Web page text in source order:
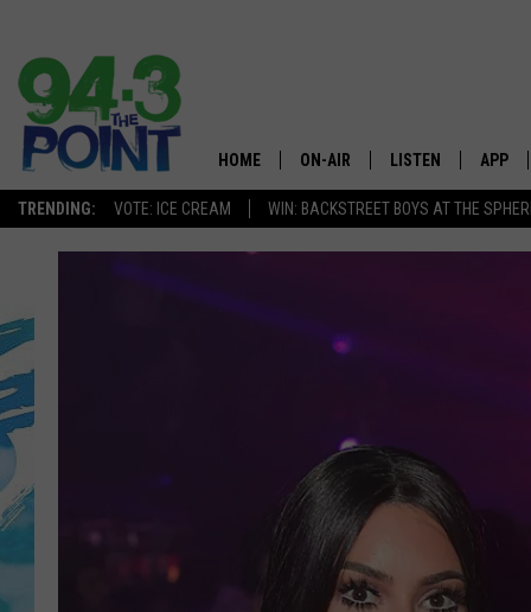
TRENDING: VOTE: ICE CREAM WIN: BACKSTREET BOYS AT THE
The
HOME ON-AIR
MATT RYAN
POPCRUSH NIGHTS
ANDI AHNE
LISTEN
ON DEMAND
RECENTLY PLAYED
APP